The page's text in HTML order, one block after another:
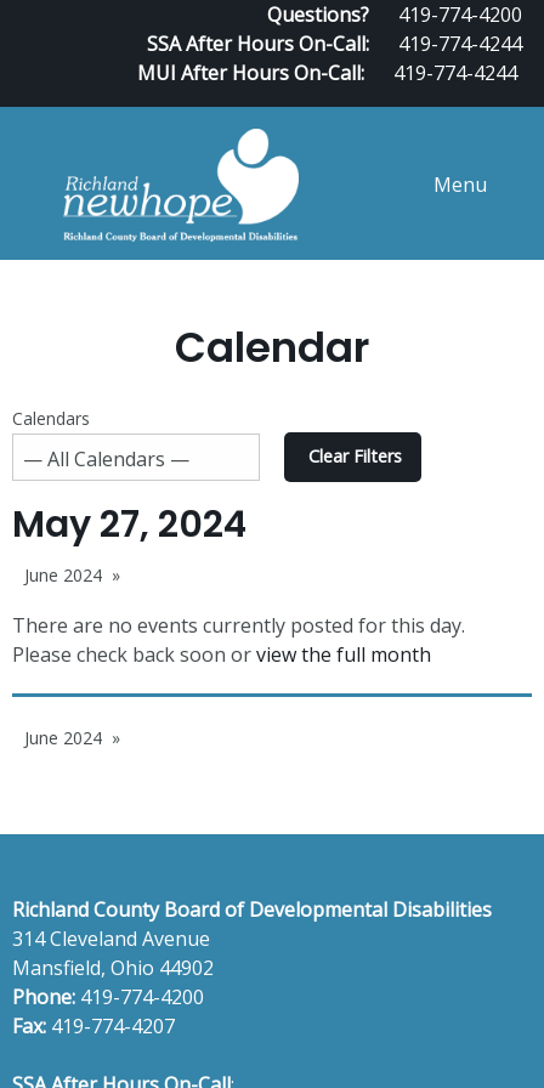
Questions?
419-774-4200
SSA After Hours On-Call:
419-774-4244
MUI After Hours On-Call:
419-774-4244
Menu
Calendar
Calendars
Clear Filters
May 27, 2024
June 2024
There are no events currently posted for this day.
Please check back soon orview the full month
June 2024
Richland County Board of Developmental Disabilities
314 Cleveland Avenue
Mansfield, Ohio 44902
Phone: 419-774-4200
Fax: 419-774-4207